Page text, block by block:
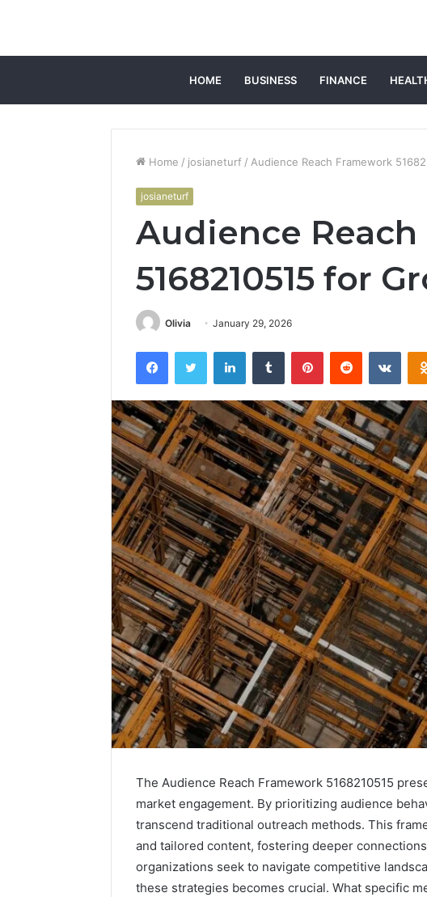
HOME BUSINESS FINANCE
Home / josianeturf / Audience Reach Framework
josianeturf
Audience
5168210515 for
Olivia January 29, 2026
FacebookTwitter LinkedInTumblr PinterestReddit
The Audience Reach Framework 5168210515
market engagement. By prioritizing audience
transcend traditional outreach methods. This
and tailored content, fostering deeper
organizations seek to navigate competitive
these strategies becomes crucial. What specific